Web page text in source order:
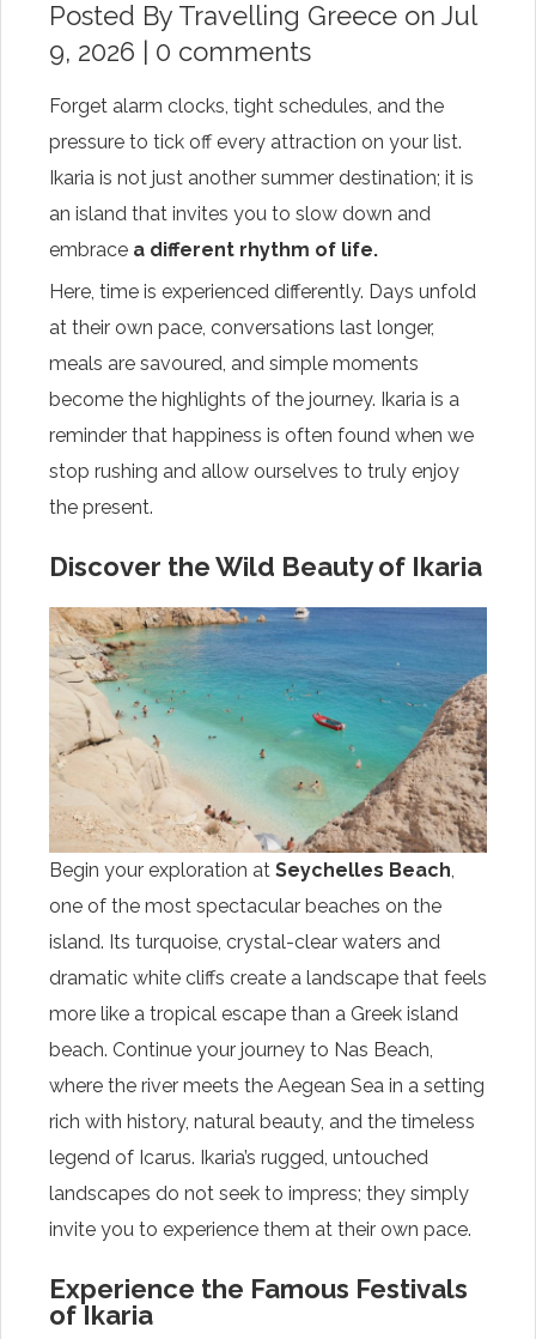
Posted By Travelling Greece on Jul
9, 2026 | 0 comments
Forget alarm clocks, tight schedules, and the
pressure to tick off every attraction on your list.
Ikaria is not just another summer destination; it is
an island that invites you to slow down and
embrace a different rhythm of life.
Here, time is experienced differently. Days unfold
at their own pace, conversations last longer,
meals are savoured, and simple moments
become the highlights of the journey. Ikaria is a
reminder that happiness is often found when we
stop rushing and allow ourselves to truly enjoy
the present.
Discover the Wild Beauty of Ikaria
Begin your exploration at Seychelles Beach,
one of the most spectacular beaches on the
island. Its turquoise, crystal-clear waters and
dramatic white cliffs create a landscape that feels
more like a tropical escape than a Greek island
beach. Continue your journey to Nas Beach,
where the river meets the Aegean Sea in a setting
rich with history, natural beauty, and the timeless
legend of Icarus. Ikaria’s rugged, untouched
landscapes do not seek to impress; they simply
invite you to experience them at their own pace.
Experience the Famous Festivals
of Ikaria